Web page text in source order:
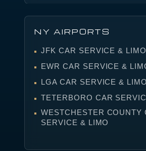
NY AIRPORTS
JFK CAR SERVICE & LIMO
EWR CAR SERVICE &
LGA CAR SERVICE & LIMO
TETERBORO CAR
WESTCHESTER COUNTY
SERVICE & LIMO